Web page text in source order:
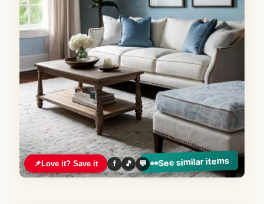
👀See similar items
📌 Love it? Save it f 🎵 💬